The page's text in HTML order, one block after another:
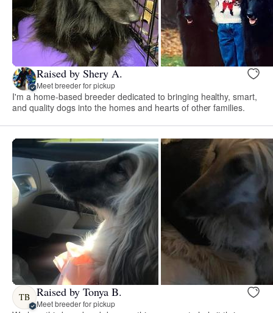
Raised by Shery A.
Meet breeder for pickup
I'm a home-based breeder dedicated to bringing healthy, smart,
and quality dogs into the homes and hearts of other families.
TB Raised by Tonya B.
Meet breeder for pickup